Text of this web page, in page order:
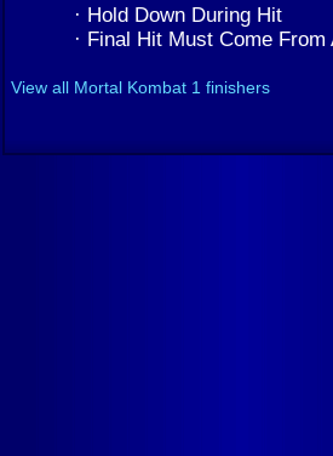
· Hold Down During Hit
· Final Hit Must Come
View all Mortal Kombat 1 finishers